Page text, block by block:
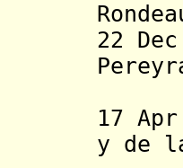
22
17
y